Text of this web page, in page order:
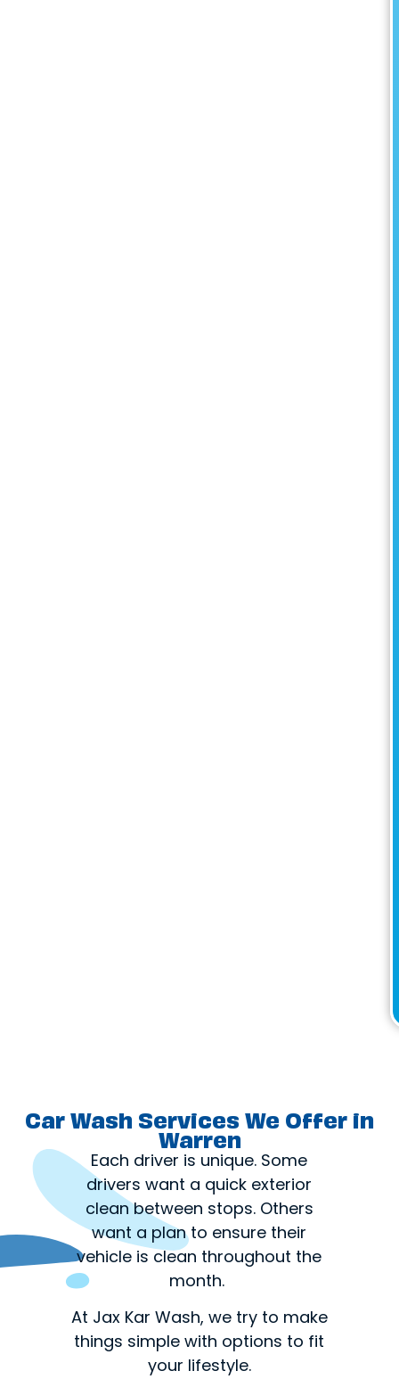
Car Wash Services We Offer in
Warren
Each driver is unique. Some
drivers want a quick exterior
clean between stops. Others
want a plan to ensure their
vehicle is clean throughout the
month.
At Jax Kar Wash, we try to make
things simple with options to fit
your lifestyle.